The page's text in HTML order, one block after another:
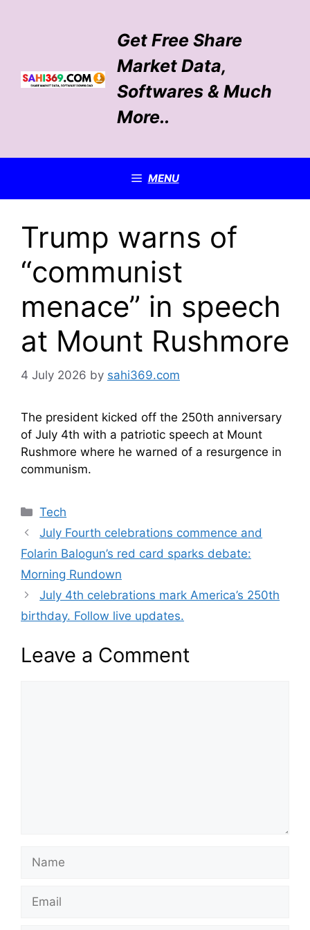
Get Free Share
Market Data,
Softwares & Much
More..
MENU
Trump warns of
“communist
menace” in speech
at Mount Rushmore
4 July 2026 by sahi369.com
The president kicked off the 250th anniversary
of July 4th with a patriotic speech at Mount
Rushmore where he warned of a resurgence in
communism.
Categories
Tech
July Fourth celebrations commence and
Folarin Balogun’s red card sparks debate:
Morning Rundown
July 4th celebrations mark America’s 250th
birthday. Follow live updates.
Leave a Comment
Name
Email